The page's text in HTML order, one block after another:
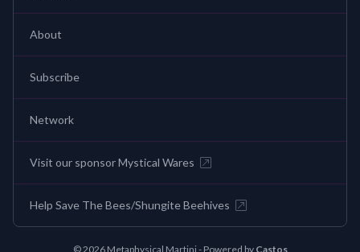
About
Subscribe
Network
Visit our sponsor Mystical Wares
Help Save The Bees/Shungite Beehives
© 2026 Metaphysical Martini - Powered by Castos